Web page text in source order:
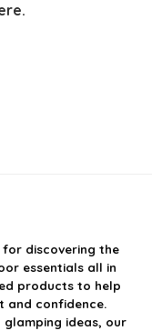
discovering the
essentials all in
products to help
and confidence.
ideas, our